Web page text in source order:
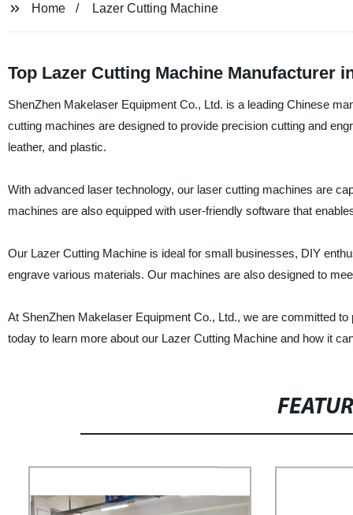
Home Lazer Cutting Machine
Top Lazer Cutting Machine Manufacturer
ShenZhen Makelaser Equipment Co., Ltd. is a leading Chinese
cutting machines are designed to provide precision cutting and
leather, and plastic.
With advanced laser technology, our laser cutting machines are
machines are also equipped with user-friendly software that
Our Lazer Cutting Machine is ideal for small businesses, DIY
engrave various materials. Our machines are also designed to
At ShenZhen Makelaser Equipment Co., Ltd., we are committed
today to learn more about our Lazer Cutting Machine and how it